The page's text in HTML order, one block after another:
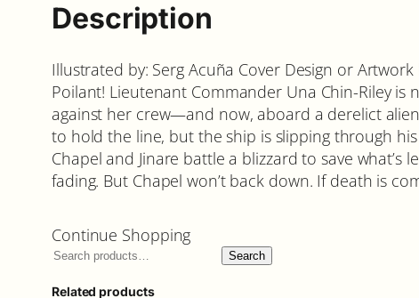
Description
Illustrated by: Serg Acuña Cover Design or
Poilant! Lieutenant Commander Una Chin-Riley is
against her crew—and now, aboard a derelict
to hold the line, but the ship is slipping through
Chapel and Jinare battle a blizzard to save
fading. But Chapel won’t back down. If death is
Continue Shopping
Search
Related products